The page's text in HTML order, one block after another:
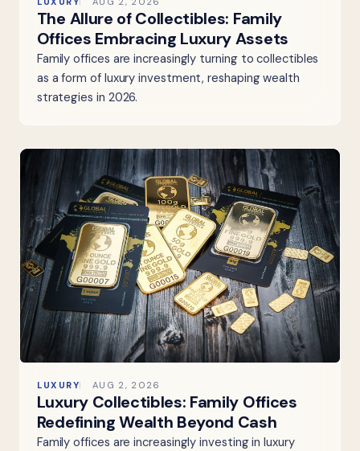
The Allure of Collectibles: Family
Offices Embracing Luxury Assets
Family offices are increasingly turning to collectibles
as a form of luxury investment, reshaping wealth
strategies in 2026.
LUXURY AUG 2, 2026
Luxury Collectibles: Family Offices
Redefining Wealth Beyond Cash
Family offices are increasingly investing in luxury